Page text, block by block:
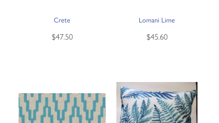
Crete
$47.50
Lomani Lime
$45.60